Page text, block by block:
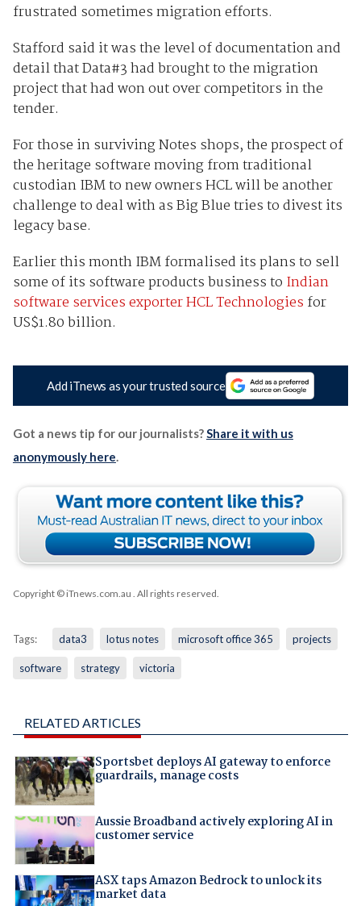
frustrated sometimes migration efforts.
Stafford said it was the level of documentation and
detail that Data#3 had brought to the migration
project that had won out over competitors in the
tender.
For those in surviving Notes shops, the prospect of
the heritage software moving from traditional
custodian IBM to new owners HCL will be another
challenge to deal with as Big Blue tries to divest its
legacy base.
Earlier this month IBM formalised its plans to sell
some of its software products business to Indian
software services exporter HCL Technologies for
US$1.80 billion.
Add iTnews as your trusted source
Got a news tip for our journalists?Share it with us
anonymously here.
Copyright © iTnews.com.au . All rights reserved.
Tags: data3 lotus notes microsoft office 365 projects
software strategy victoria
RELATED ARTICLES
Sportsbet deploys AI gateway to enforce
guardrails, manage costs
Aussie Broadband actively exploring AI in
customer service
ASX taps Amazon Bedrock to unlock its
market data